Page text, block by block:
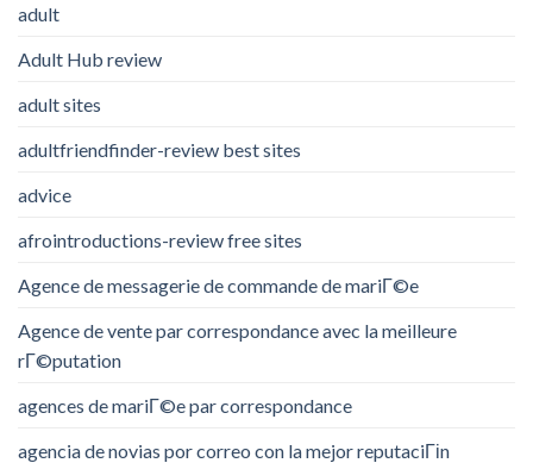
adult
Adult Hub review
adult sites
adultfriendfinder-review best sites
advice
afrointroductions-review free sites
Agence de messagerie de commande de mariГ©e
Agence de vente par correspondance avec la meilleure
rГ©putation
agences de mariГ©e par correspondance
agencia de novias por correo con la mejor reputaciГіn